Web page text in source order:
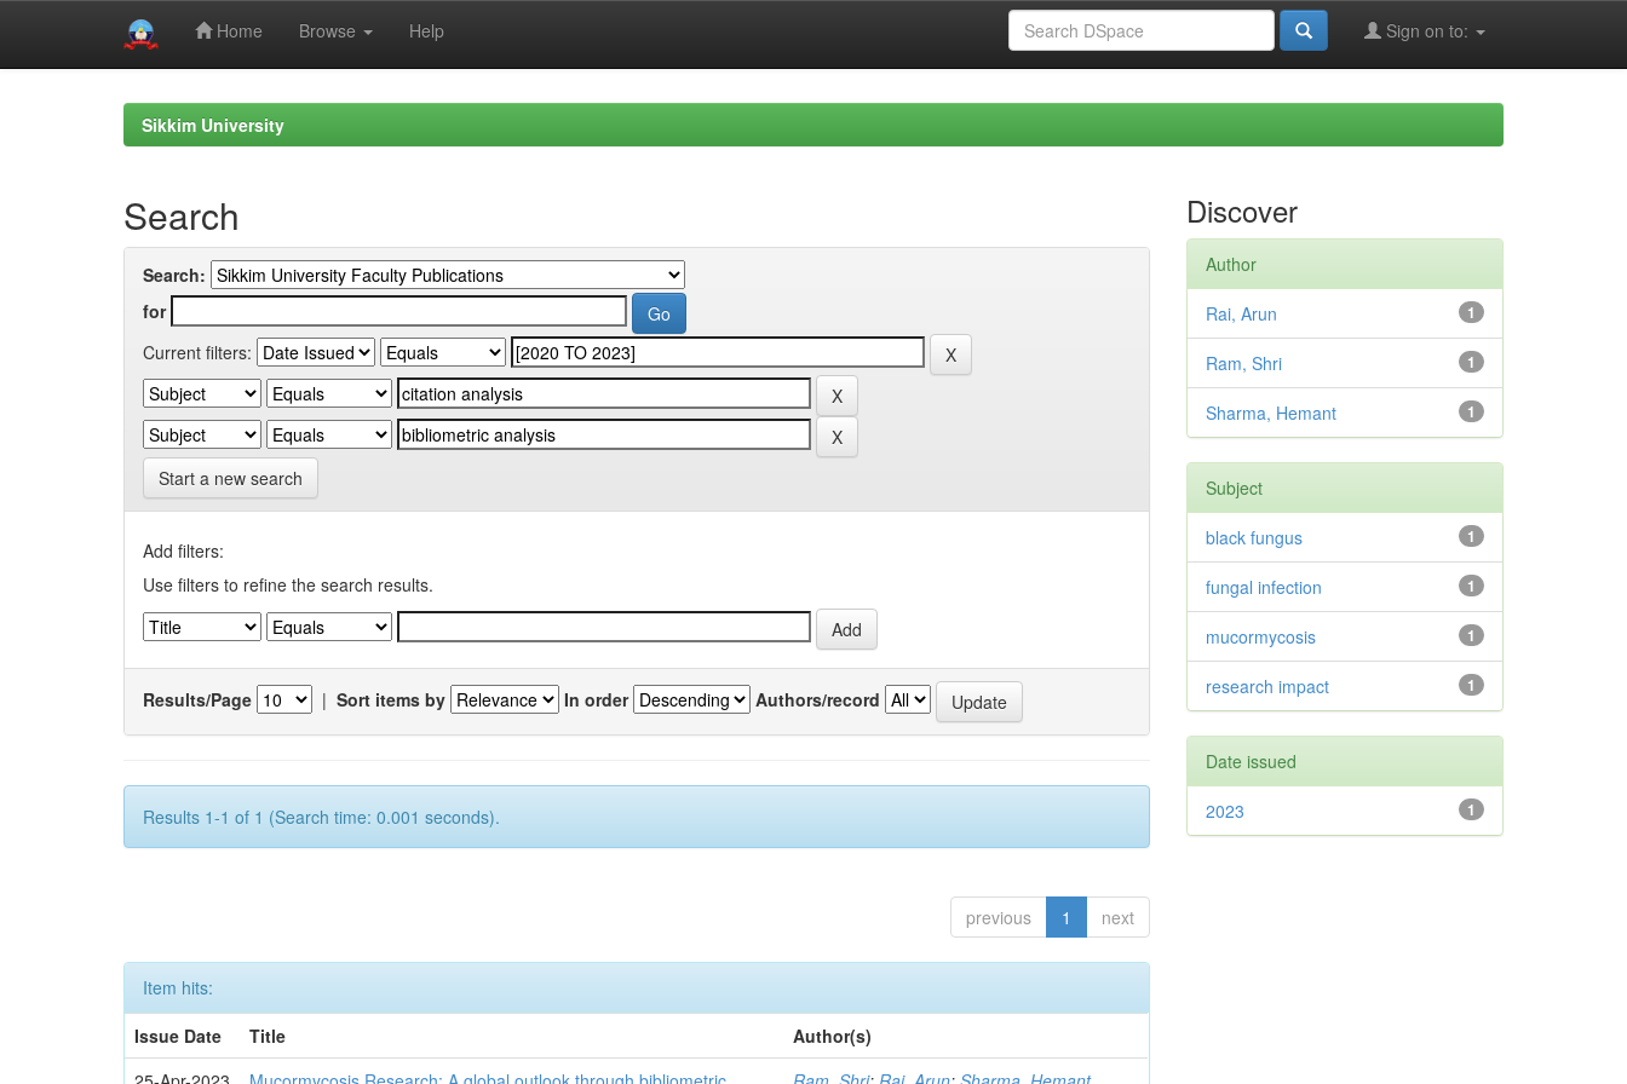
Home Browse Help Sign on to:
Sikkim University
Search
Search:
for
Current filters:
Start a new search
Add filters:
Use filters to refine the search results.
Results/Page | Sort items by In order Authors/record
Results 1-1 of 1 (Search time: 0.001 seconds).
previous 1 next
Item hits:
Issue Date
Title
Author(s)
Discover
Author
1
Rai, Arun
1
Ram, Shri
1
Sharma, Hemant
Subject
1
black fungus
1
fungal infection
1
mucormycosis
1
research impact
Date issued
1
2023